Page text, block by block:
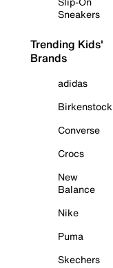
Sneakers
Trending Kids'
Brands
adidas
Birkenstock
Converse
Crocs
New
Balance
Nike
Puma
Skechers